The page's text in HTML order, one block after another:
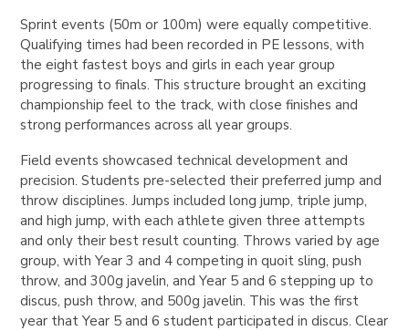
Sprint events (50m or 100m) were equally competitive.
Qualifying times had been recorded in PE lessons, with
the eight fastest boys and girls in each year group
progressing to finals. This structure brought an exciting
championship feel to the track, with close finishes and
strong performances across all year groups.
Field events showcased technical development and
precision. Students pre-selected their preferred jump and
throw disciplines. Jumps included long jump, triple jump,
and high jump, with each athlete given three attempts
and only their best result counting. Throws varied by age
group, with Year 3 and 4 competing in quoit sling, push
throw, and 300g javelin, and Year 5 and 6 stepping up to
discus, push throw, and 500g javelin. This was the first
year that Year 5 and 6 student participated in discus. Clear